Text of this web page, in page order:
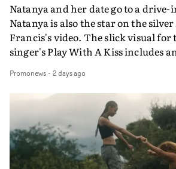
Natanya and her date go to a
Natanya is also the star on the
Francis's video. The slick visual
singer's Play With A Kiss includes
PinkPantheress, no less) tells the
in their convertible with Natanya's
plate.A fun video for the singer-
bringing back a classy, old school
verge of big things.
Promonews- 2 days ago